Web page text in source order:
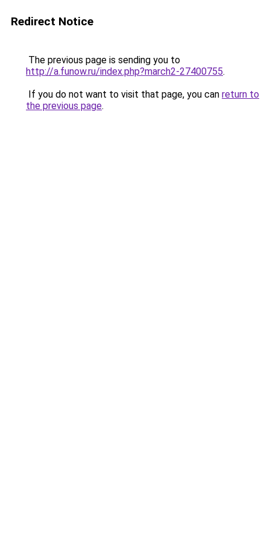
Redirect Notice
The previous page is sending you to
http://a.funow.ru/index.php?march2-27400755.
If you do not want to visit that page, you can return to
the previous page.